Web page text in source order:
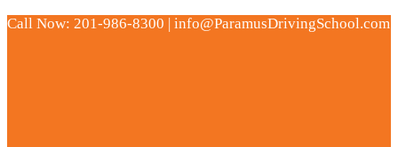
Call Now: 201-986-8300 | info@ParamusDrivingSchool.com